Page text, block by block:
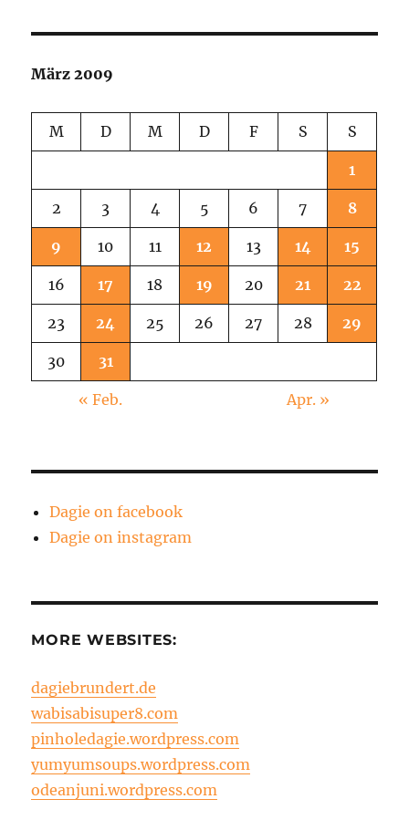
März 2009
M D M D F S S
1
2 3 4 5 6 7 8
9 10 11 12 13 14 15
16 17 18 19 20 21 22
23 24 25 26 27 28 29
30 31
« Feb. Apr. »
Dagie on facebook
Dagie on instagram
MORE WEBSITES:
dagiebrundert.de
wabisabisuper8.com
pinholedagie.wordpress.com
yumyumsoups.wordpress.com
odeanjuni.wordpress.com